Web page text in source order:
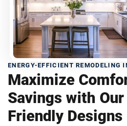
ENERGY-EFFICIENT REMODELING
Maximize
Savings with Our
Friendly Designs